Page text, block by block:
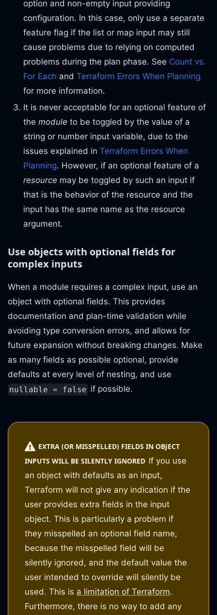
option and non-empty input providing
configuration. In this case, only use a separate
feature flag if the list or map input may still
cause problems due to relying on computed
problems during the plan phase. See Count vs.
For Each and Terraform Errors When Planning
for more information.
It is never acceptable for an optional feature of
the module to be toggled by the value of a
string or number input variable, due to the
issues explained in Terraform Errors When
Planning. However, if an optional feature of a
resource may be toggled by such an input if
that is the behavior of the resource and the
input has the same name as the resource
argument.
Use objects with optional fields for
complex inputs
When a module requires a complex input, use an
object with optional fields. This provides
documentation and plan-time validation while
avoiding type conversion errors, and allows for
future expansion without breaking changes. Make
as many fields as possible optional, provide
defaults at every level of nesting, and use
nullable = false if possible.
EXTRA (OR MISSPELLED) FIELDS IN OBJECT
INPUTS WILL BE SILENTLY IGNORED If you use
an object with defaults as an input,
Terraform will not give any indication if the
user provides extra fields in the input
object. This is particularly a problem if
they misspelled an optional field name,
because the misspelled field will be
silently ignored, and the default value the
user intended to override will silently be
used. This is a limitation of Terraform.
Furthermore, there is no way to add any